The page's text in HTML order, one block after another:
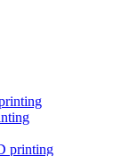
printing